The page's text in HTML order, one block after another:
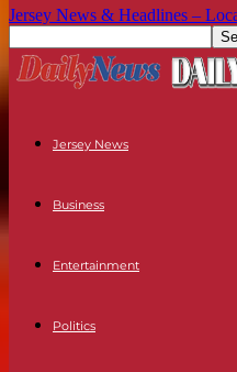
Jersey News & Headlines –
Jersey News
Business
Entertainment
Politics